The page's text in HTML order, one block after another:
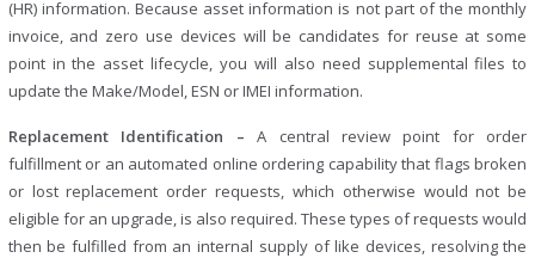
(HR) information. Because asset information is not part of the monthly
invoice, and zero use devices will be candidates for reuse at some
point in the asset lifecycle, you will also need supplemental files to
update the Make/Model, ESN or IMEI information.
Replacement Identification –A central review point for order
fulfillment or an automated online ordering capability that flags broken
or lost replacement order requests, which otherwise would not be
eligible for an upgrade, is also required. These types of requests would
then be fulfilled from an internal supply of like devices, resolving the